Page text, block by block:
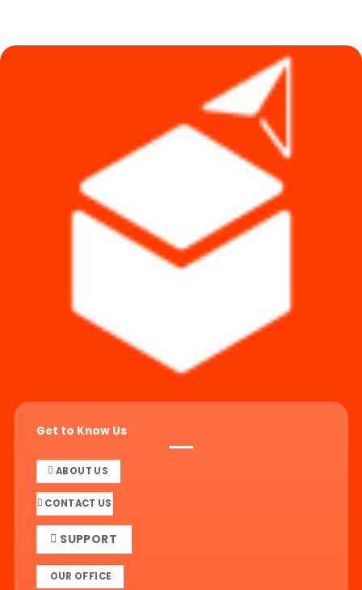
Get to Know Us
ABOUT US
CONTACT US
SUPPORT
OUR OFFICE